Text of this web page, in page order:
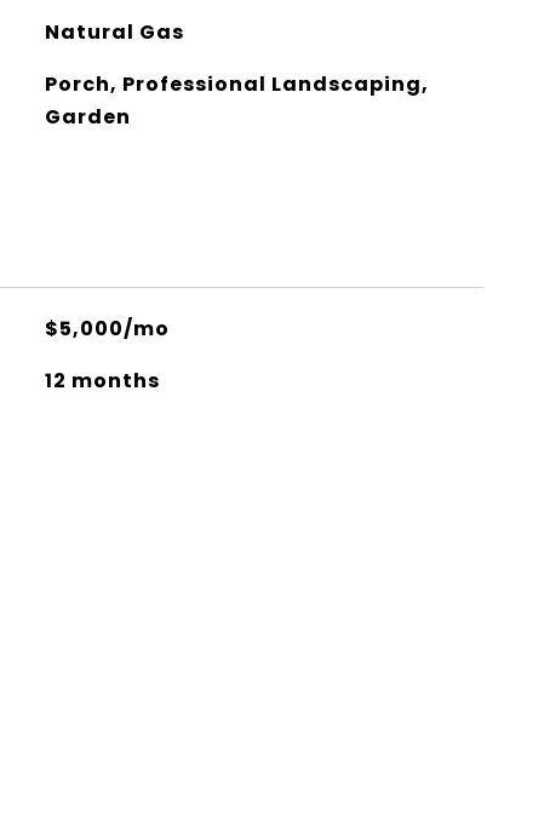
Natural Gas
Porch, Professional Landscaping,
Garden
$5,000/mo
12 months